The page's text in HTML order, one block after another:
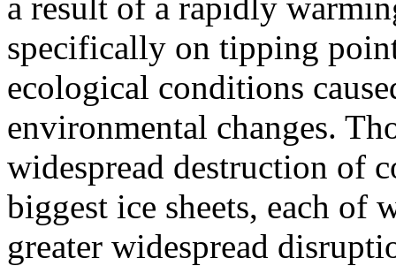
specifically on tipping
ecological conditions
environmental changes.
widespread destruction of
biggest ice sheets, each of
greater widespread